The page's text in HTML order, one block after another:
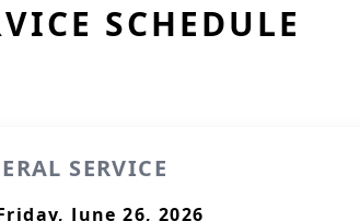
SCHEDULE
SERVICE
June 26, 2026